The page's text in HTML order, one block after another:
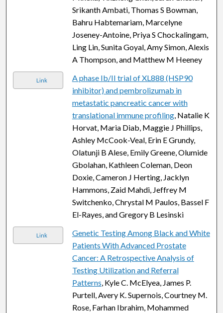
Srikanth Ambati, Thomas S Bowman,
Bahru Habtemariam, Marcelyne
Joseney-Antoine, Priya S Chockalingam,
Ling Lin, Sunita Goyal, Amy Simon, Alexis
A Thompson, and Matthew M Heeney
Link
A phase Ib/II trial of XL888 (HSP90
inhibitor) and pembrolizumab in
metastatic pancreatic cancer with
translational immune profiling, Natalie K
Horvat, Maria Diab, Maggie J Phillips,
Ashley McCook-Veal, Erin E Grundy,
Olatunji B Alese, Emily Greene, Olumide
Gbolahan, Kathleen Coleman, Deon
Doxie, Cameron J Herting, Jacklyn
Hammons, Zaid Mahdi, Jeffrey M
Switchenko, Chrystal M Paulos, Bassel F
El-Rayes, and Gregory B Lesinski
Link
Genetic Testing Among Black and White
Patients With Advanced Prostate
Cancer: A Retrospective Analysis of
Testing Utilization and Referral
Patterns, Kyle C. McElyea, James P.
Purtell, Avery K. Supernois, Courtney M.
Rose, Farhan Ibrahim, Mohammed